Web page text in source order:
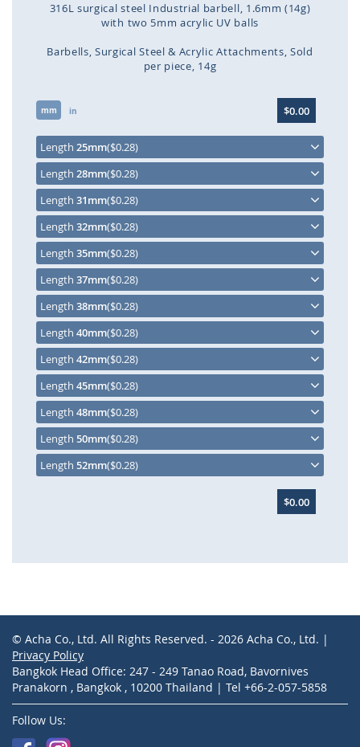
316L surgical steel Industrial barbell, 1.6mm (14g)
with two 5mm acrylic UV balls
Barbells Surgical Steel & Acrylic Attachments Sold
per piece 14g
of
images
gallery
mm in $0.00
Length 25mm($0.28)
Length 28mm($0.28)
Length 31mm($0.28)
Length 32mm($0.28)
Length 35mm($0.28)
Length 37mm($0.28)
Length 38mm($0.28)
Length 40mm($0.28)
Length 42mm($0.28)
Length 45mm($0.28)
Length 48mm($0.28)
Length 50mm($0.28)
Length 52mm($0.28)
$0.00
© Acha Co., Ltd. All Rights Reserved. - 2026 Acha Co., Ltd. |
Privacy Policy
Bangkok Head Office: 247 - 249 Tanao Road, Bavornives
Pranakorn , Bangkok , 10200 Thailand | Tel +66-2-057-5858
Follow Us: